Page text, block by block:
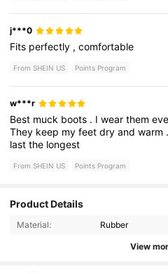
j***0
Fits perfectly ,comfortable
From SHEIN US Points Program
w***r
Best muck boots . Iwearthem
They keep myfeetdryandwarm .
lastthe longest
From SHEIN US Points Program
Product Details
Material: Rubber
View
4.82